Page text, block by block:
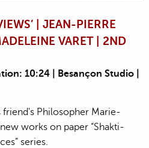
| JEAN-PIERRE
VARET | 2ND
10:24 | Besançon Studio |
friend's Philosopher Marie-
works on paper “Shakti-
series.